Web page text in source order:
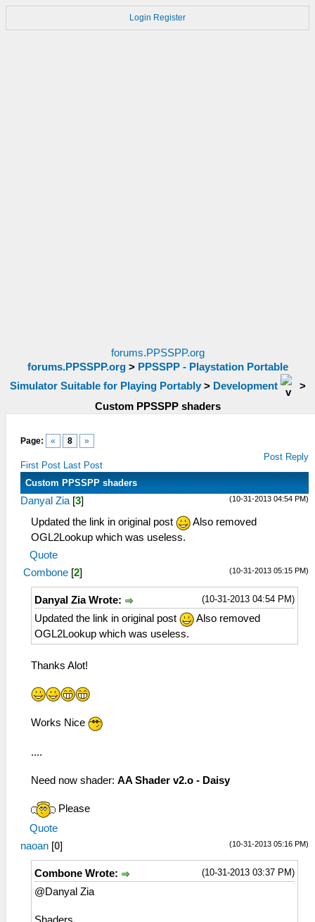
Login Register
forums.PPSSPP.org
forums.PPSSPP.org> PPSSPP - Playstation Portable
Simulator Suitable for Playing Portably> Development
>
Custom PPSSPP shaders
Page: « 8 »
First Post Last Post
Post Reply
Custom PPSSPP shaders
(10-31-2013 04:54 PM)
Danyal Zia [3]
Updated the link in original post
Also removed
OGL2Lookup which was useless.
Quote
(10-31-2013 05:15 PM)
Combone [2]
(10-31-2013 04:54 PM)
Danyal Zia Wrote:
Updated the link in original post
Also removed
OGL2Lookup which was useless.
Thanks Alot!
Works Nice
....
Need now shader: AA Shader v2.o - Daisy
Please
Quote
(10-31-2013 05:16 PM)
naoan [0]
(10-31-2013 03:37 PM)
Combone Wrote:
@Danyal Zia